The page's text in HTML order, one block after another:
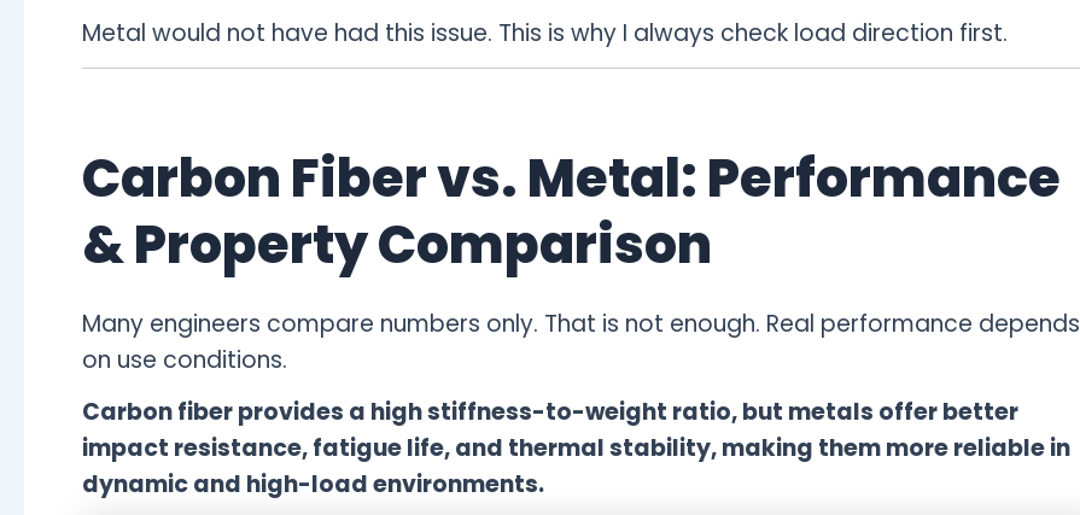
Metal would not have had this issue. This is why I always check load direction first.
Carbon Fiber vs. Metal: Performance
& Property Comparison
Many engineers compare numbers only. That is not enough. Real performance depends
on use conditions.
Carbon fiber provides a high stiffness-to-weight ratio, but metals offer better
impact resistance, fatigue life, and thermal stability, making them more reliable in
dynamic and high-load environments.